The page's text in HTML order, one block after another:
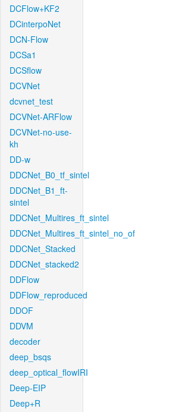
DCFlow+KF2
DCinterpoNet
DCN-Flow
DCSa1
DCSflow
DCVNet
dcvnet_test
DCVNet-ARFlow
DCVNet-no-use-
kh
DD-w
DDCNet_B0_tf_sintel
DDCNet_B1_ft-
sintel
DDCNet_Multires_ft_sintel
DDCNet_Multires_ft_sintel_no_of
DDCNet_Stacked
DDCNet_stacked2
DDFlow
DDFlow_reproduced
DDOF
DDVM
decoder
deep_bsqs
deep_optical_flowIRI
Deep-EIP
Deep+R